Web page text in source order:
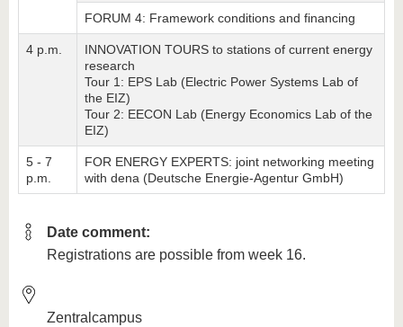
FORUM 4: Framework conditions and financing
4 p.m.
INNOVATION TOURS to stations of current energy
research
Tour 1: EPS Lab (Electric Power Systems Lab of
the EIZ)
Tour 2: EECON Lab (Energy Economics Lab of the
EIZ)
5 - 7
p.m.
FOR ENERGY EXPERTS: joint networking meeting
with dena (Deutsche Energie-Agentur GmbH)
Date comment:
Registrations are possible from week 16.
Zentralcampus